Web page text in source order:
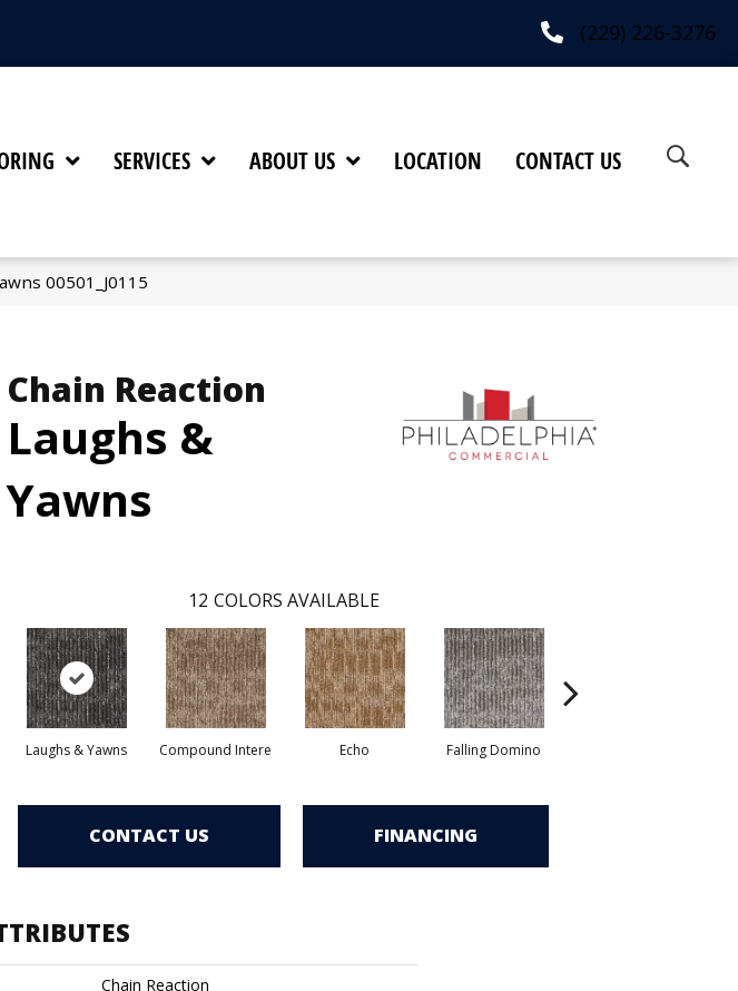
(229) 226-3276
SERVICES ABOUT US LOCATION CONTACT US
00501_J0115
Chain Reaction
Laughs &
Yawns
12 COLORS AVAILABLE
Laughs & Yawns Compound Intere Echo Falling Domino
CONTACT US FINANCING
Chain Reaction